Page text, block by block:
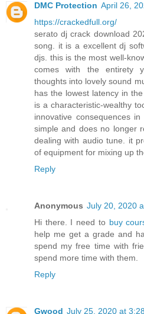
DMC Protection April 26,
https://crackedfull.org/
serato dj crack download
song. it is a excellent dj
djs. this is the most well-
comes with the entirety
thoughts into lovely sound
has the lowest latency in
is a characteristic-wealthy
innovative consequences
simple and does no longer
dealing with audio tune. it
of equipment for mixing up
Reply
Anonymous July 20, 2020
Hi there. I need to buy
help me get a grade and
spend my free time with
spend more time with them.
Reply
Gwood July 25, 2020 at